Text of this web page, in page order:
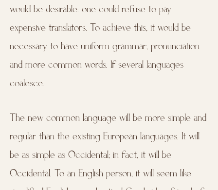
would be desirable: one could refuse to pay
expensive translators. To achieve this, it would be
necessary to have uniform grammar, pronunciation
and more common words. If several languages
coalesce.
The new common language will be more simple and
regular than the existing European languages. It will
be as simple as Occidental; in fact, it will be
Occidental. To an English person, it will seem like